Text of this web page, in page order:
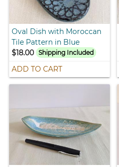
Oval Dish with Moroccan
Tile Pattern in Blue
$18.00
Shipping Included
ADD TO CART